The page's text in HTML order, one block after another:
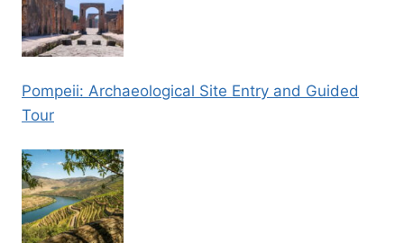
Pompeii: Archaeological Site Entry and Guided
Tour